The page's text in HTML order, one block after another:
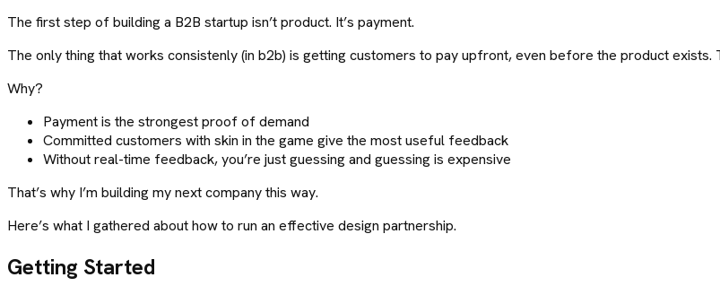
The first step of building a B2B startup isn’t product. It’s payment.
The only thing that works consistenly (in b2b) is getting customers to pay upfront, even before the product exists.
Why?
Payment is the strongest proof of demand
Committed customers with skin in the game give the most useful feedback
Without real-time feedback, you’re just guessing and guessing is expensive
That’s why I’m building my next company this way.
Here’s what I gathered about how to run an effective design partnership.
Getting Started